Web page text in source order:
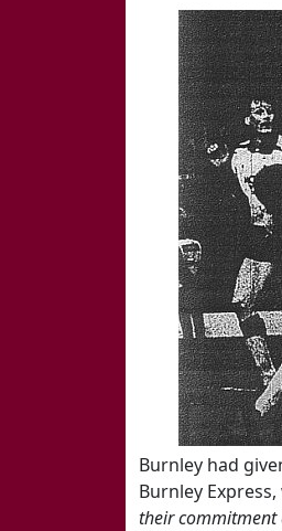
Burnley had
Burnley
their commitment